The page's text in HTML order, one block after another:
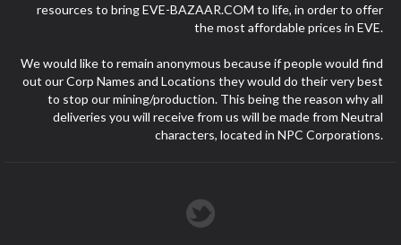
resources to bring EVE-BAZAAR.COM to life, in order to offer
the most affordable prices in EVE.
We would like to remain anonymous because if people would find
out our Corp Names and Locations they would do their very best
to stop our mining/production. This being the reason why all
deliveries you will receive from us will be made from Neutral
characters, located in NPC Corporations.